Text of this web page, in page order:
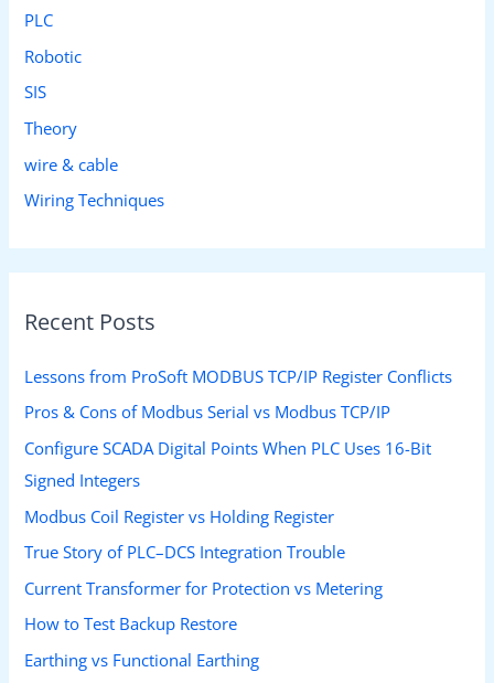
PLC
Robotic
SIS
Theory
wire & cable
Wiring Techniques
Recent Posts
Lessons from ProSoft MODBUS TCP/IP Register Conflicts
Pros & Cons of Modbus Serial vs Modbus TCP/IP
Configure SCADA Digital Points When PLC Uses 16-Bit
Signed Integers
Modbus Coil Register vs Holding Register
True Story of PLC–DCS Integration Trouble
Current Transformer for Protection vs Metering
How to Test Backup Restore
Earthing vs Functional Earthing